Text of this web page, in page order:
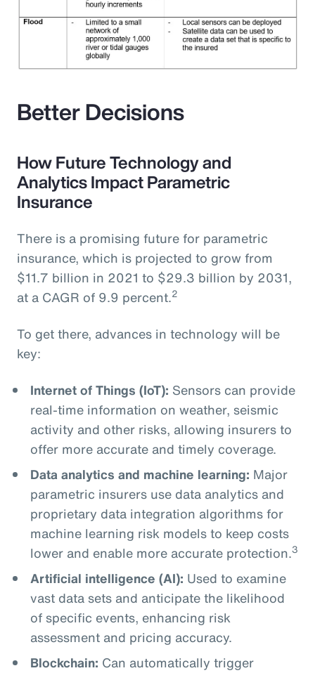
Better Decisions
How Future Technology and
Analytics Impact Parametric
Insurance
There is a promising future for parametric
insurance, which is projected to grow from
$11.7 billion in 2021 to $29.3 billion by 2031,
at a CAGR of 9.9 percent.2
To get there, advances in technology will be
key:
Internet of Things (IoT): Sensors can provide
real-time information on weather, seismic
activity and other risks, allowing insurers to
offer more accurate and timely coverage.
Data analytics and machine learning: Major
parametric insurers use data analytics and
proprietary data integration algorithms for
machine learning risk models to keep costs
lower and enable more accurate protection.3
Artificial intelligence (AI): Used to examine
vast data sets and anticipate the likelihood
of specific events, enhancing risk
assessment and pricing accuracy.
Blockchain: Can automatically trigger